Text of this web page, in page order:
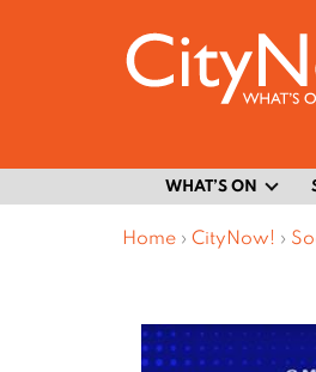
WHAT’S ON
Home › CityNow! ›